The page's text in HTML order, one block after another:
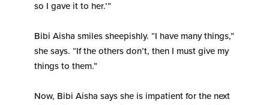
so I gave it to her.’”
Bibi Aisha smiles sheepishly. “I have many things,”
she says. “If the others don’t, then I must give my
things to them.”
Now, Bibi Aisha says she is impatient for the next